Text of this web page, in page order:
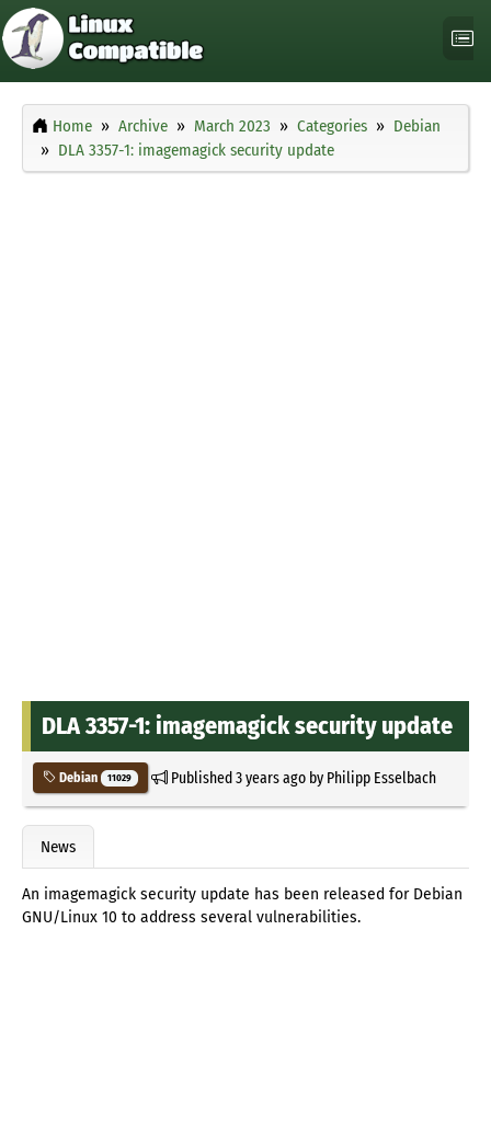
Home Archive March 2023 Categories
Debian
DLA 3357-1: imagemagick security update
DLA 3357-1: imagemagick security update
Debian 11029 Published3 years agoby Philipp Esselbach
News
An imagemagick security update has been released for Debian
GNU/Linux 10 to address several vulnerabilities.